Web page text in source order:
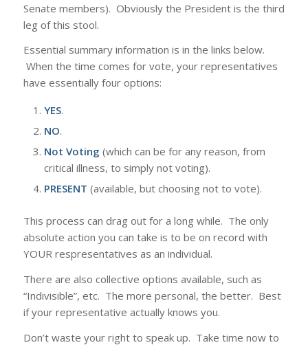
Senate members). Obviously the President is the third
leg of this stool.
Essential summary information is in the links below.
When the time comes for vote, your representatives
have essentially four options:
YES.
NO.
Not Voting (which can be for any reason, from
critical illness, to simply not voting).
PRESENT (available, but choosing not to vote).
This process can drag out for a long while. The only
absolute action you can take is to be on record with
YOUR respresentatives as an individual.
There are also collective options available, such as
“Indivisible”, etc. The more personal, the better. Best
if your representative actually knows you.
Don’t waste your right to speak up. Take time now to